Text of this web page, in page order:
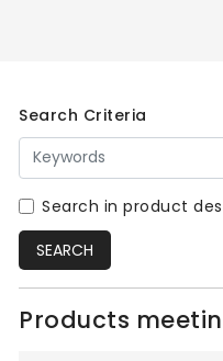
Search Criteria
Search in product
SEARCH
Products